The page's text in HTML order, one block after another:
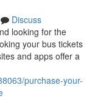
Discuss
looking for the
your bus tickets
and apps offer a
purchase-your-